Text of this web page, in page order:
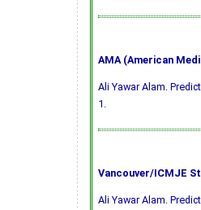
AMA (American
Ali Yawar Alam.
1.
Vancouver/ICMJE
Ali Yawar Alam.